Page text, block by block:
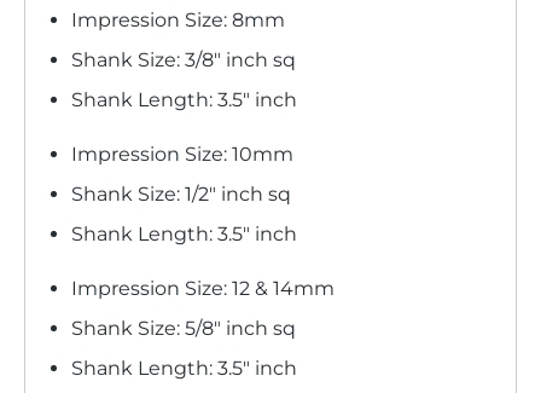
Impression Size: 8mm
Shank Size: 3/8" inch sq
Shank Length: 3.5" inch
Impression Size: 10mm
Shank Size: 1/2" inch sq
Shank Length: 3.5" inch
Impression Size: 12 & 14mm
Shank Size: 5/8" inch sq
Shank Length: 3.5" inch